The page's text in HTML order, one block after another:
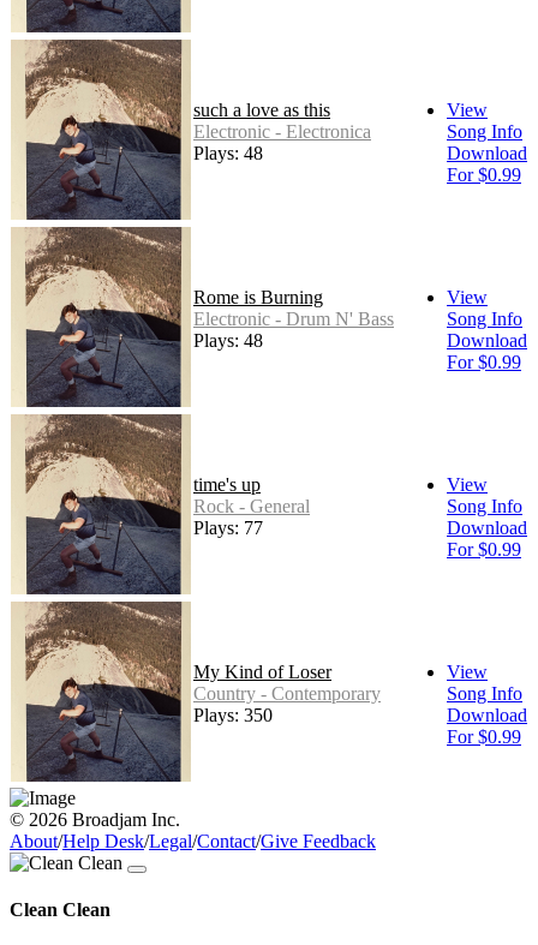
such a love as this
Electronic - Electronica
Plays: 48
View
Song Info
Download
For $0.99
Rome is Burning
Electronic - Drum N' Bass
Plays: 48
View
Song Info
Download
For $0.99
time's up
Rock - General
Plays: 77
View
Song Info
Download
For $0.99
My Kind of Loser
Country - Contemporary
Plays: 350
View
Song Info
Download
For $0.99
© 2026 Broadjam Inc.
About/Help Desk/Legal/Contact/Give Feedback
Clean Clean